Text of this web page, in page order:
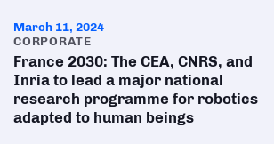
March 11, 2024
CORPORATE
France 2030: The CEA, CNRS, and
Inria to lead a major national
research programme for robotics
adapted to human beings